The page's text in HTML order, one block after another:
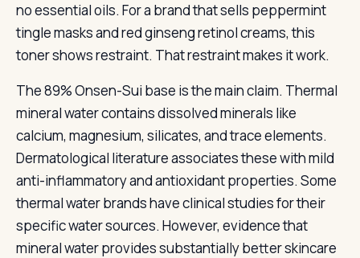
no essential oils. For a brand that sells peppermint
tingle masks and red ginseng retinol creams, this
toner shows restraint. That restraint makes it work.
The 89% Onsen-Sui base is the main claim. Thermal
mineral water contains dissolved minerals like
calcium, magnesium, silicates, and trace elements.
Dermatological literature associates these with mild
anti-inflammatory and antioxidant properties. Some
thermal water brands have clinical studies for their
specific water sources. However, evidence that
mineral water provides substantially better skincare